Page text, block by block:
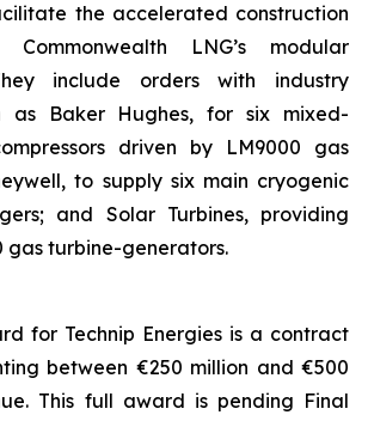
the accelerated construction
LNG’s modular
include orders with industry
as Baker Hughes, for six mixed-
driven by LM9000 gas
to supply six main cryogenic
and Solar Turbines, providing
gas turbine-generators.
for Technip Energies is a contract
between €250 million and €500
This full award is pending Final